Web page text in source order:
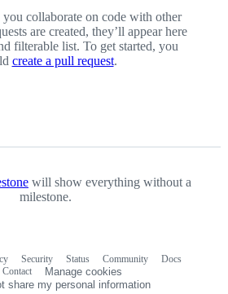
you collaborate on code with other
are created, they’ll appear here
filterable list. To get started, you
create a pull request.
will show everything without a
milestone.
Security Status Community
Docs
Contact
Manage cookies
share my personal information